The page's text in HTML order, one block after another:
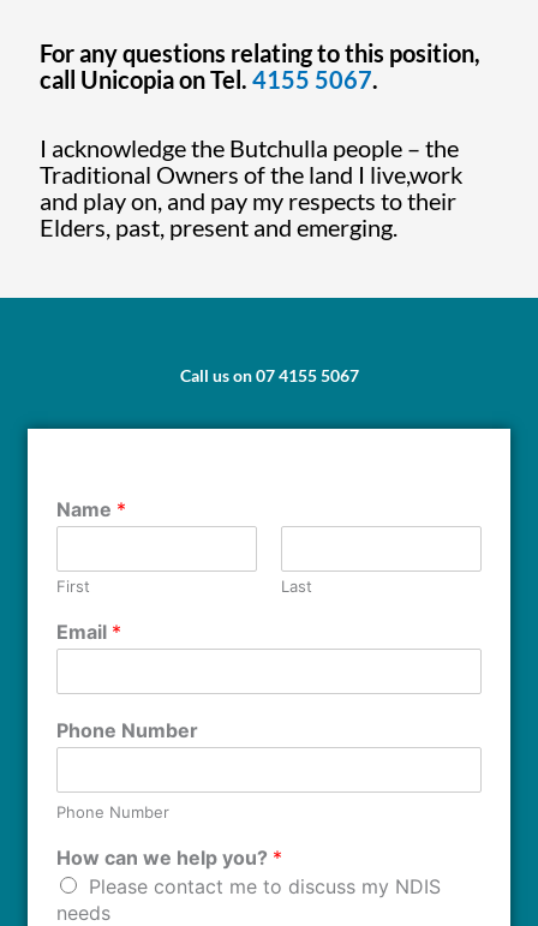
For any questions relating to this position,
call Unicopia on Tel. 4155 5067.
I acknowledge the Butchulla people – the
Traditional Owners of the land I live,work
and play on, and pay my respects to their
Elders, past, present and emerging.
Call us on 07 4155 5067
Name *
First Last
Email *
Phone Number
Phone Number
How can we help you? *
Please contact me to discuss my NDIS
needs